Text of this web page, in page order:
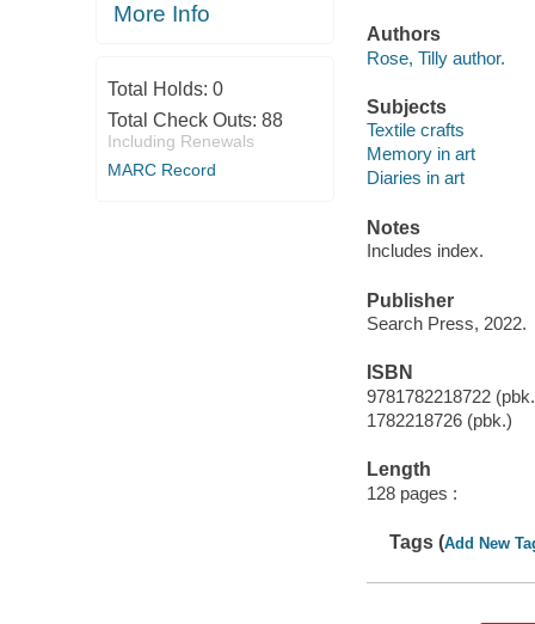
More Info
Total Holds: 0
Total Check Outs: 88
Including Renewals
MARC Record
Authors
Rose, Tilly author.
Subjects
Textile crafts
Memory in art
Diaries in art
Notes
Includes index.
Publisher
Search Press, 2022.
ISBN
9781782218722
1782218726 (pbk.)
Length
128 pages :
Tags (Add New